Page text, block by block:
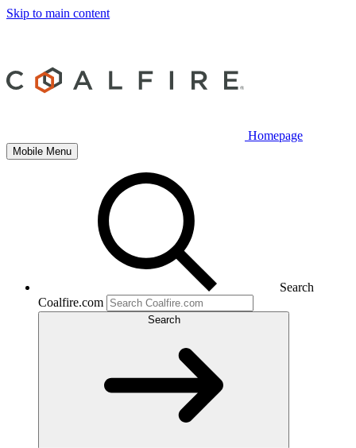
Skip to main content
Homepage
Mobile Menu
Search
Coalfire.com
Search